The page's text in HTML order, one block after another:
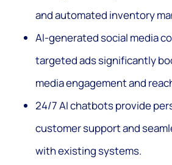
and automated inventory
AI-generated social media
targeted ads significantly
media engagement and
24/7 AI chatbots provide
customer support and
with existing systems.